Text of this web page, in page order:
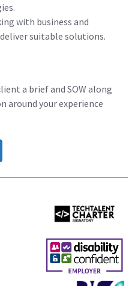
with business and
suitable solutions.
a brief and SOW along
around your experience